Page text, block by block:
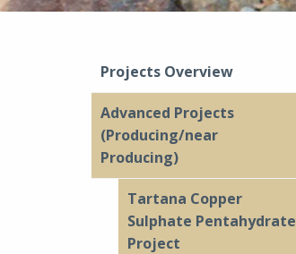
Projects Overview
Advanced Projects
(Producing/near
Producing)
Tartana Copper
Sulphate Pentahydrate
Project